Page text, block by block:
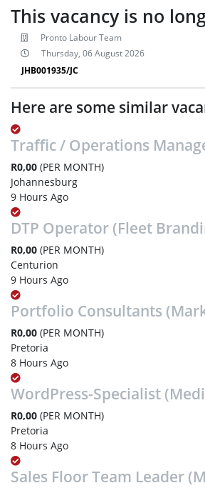
This vacancy is no
Pronto Labour Team
Thursday, 06 August 2026
JHB001935/JC
Here are some similar
Traffic / Operations
R0,00 (PER MONTH)
Johannesburg
9 Hours Ago
DTP Operator (Fleet
R0,00 (PER MONTH)
Centurion
9 Hours Ago
Portfolio Consultants
R0,00 (PER MONTH)
Pretoria
8 Hours Ago
WordPress-Specialist
R0,00 (PER MONTH)
Pretoria
8 Hours Ago
Sales Floor Team Leader